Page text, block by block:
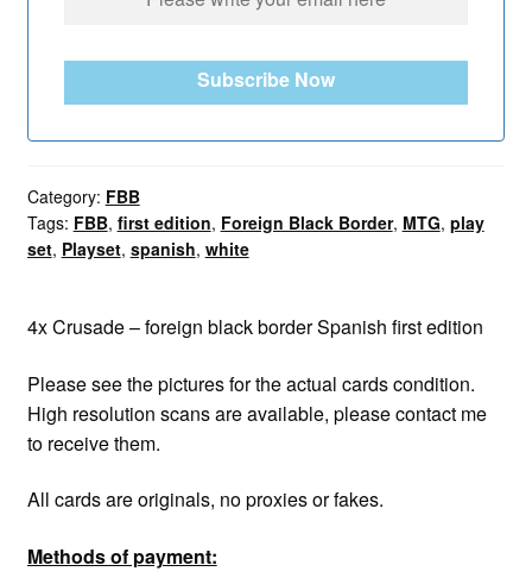
Subscribe Now
Category: FBB
Tags: FBB, first edition, Foreign Black Border, MTG, play
set, Playset, spanish, white
4x Crusade – foreign black border Spanish first edition
Please see the pictures for the actual cards condition.
High resolution scans are available, please contact me
to receive them.
All cards are originals, no proxies or fakes.
Methods of payment: